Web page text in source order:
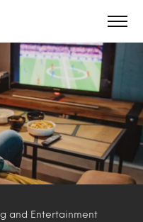
and Entertainment